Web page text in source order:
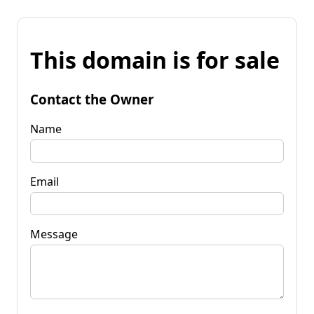
This domain is for sale
Contact the Owner
Name
Email
Message